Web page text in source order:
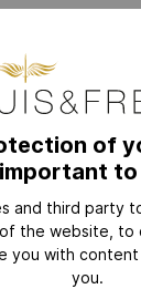
of
important to
and third party
the website, to
you with
you.